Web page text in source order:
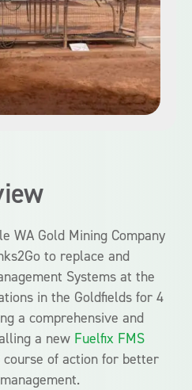
WA Gold Mining Company
to replace and
Systems at the
in the Goldfields for 4
a comprehensive and
a new Fuelfix FMS
course of action for better
.